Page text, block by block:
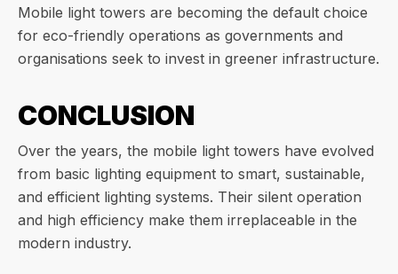
Mobile light towers are becoming the default choice
for eco-friendly operations as governments and
organisations seek to invest in greener infrastructure.
CONCLUSION
Over the years, the mobile light towers have evolved
from basic lighting equipment to smart, sustainable,
and efficient lighting systems. Their silent operation
and high efficiency make them irreplaceable in the
modern industry.